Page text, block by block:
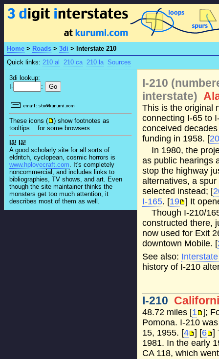
Home > Roads > 3di > Interstate 210
Quick links: 210 al 210 ca 210 la Sources
3di lookup:
I-
:
These icons (
) show footnotes as
tooltips... for some browsers.
Iä! Iä!
A good scholarly site for all sorts of
eldritch, cyclopean, cosmic horrors is
www.hplovecraft.com. It's completely
noncommercial, and includes links to
bibliographies, TV shows, and art. Even
though the site maintainer thinks the
monsters get too much attention, it
describes most of them as well.
I-210
interstate)
This is the original
connecting I-65 to
conceived
funding in 1958. [20
In 1980, the
as public hearings
stop the highway
alternatives, a
selected instead; [
I-165. [19 ] It
Though I-210/
constructed there,
now used for Exit
downtown Mobile. [
See also:
history of I-210
I-210
48.72 miles [1 ];
Pomona. I-210
15, 1955. [4 ] [6 ]
1981. In the early
CA 118, which